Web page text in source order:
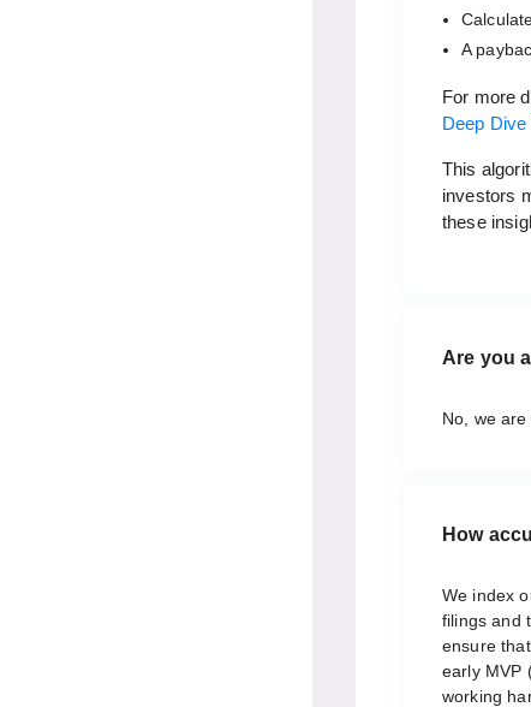
A
For more
Deep Dive
This
investors
these
Are you
No, we are
How
We index
filings and
ensure
early MVP
working